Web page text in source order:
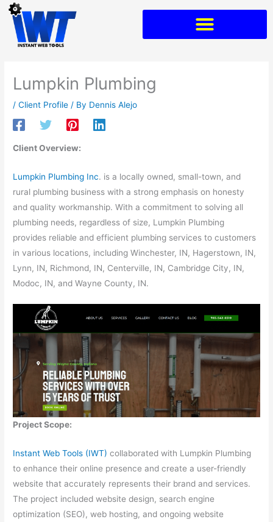
Skip
content
Lumpkin Plumbing
/Client Profile / By Dennis Alejo
Client Overview:
Lumpkin Plumbing Inc. is a locally owned, small-town, and
rural plumbing business with a strong emphasis on honesty
and quality workmanship. With a commitment to solving all
plumbing needs, regardless of size, Lumpkin Plumbing
provides reliable and efficient plumbing services to customers
in various locations, including Winchester, IN, Hagerstown, IN,
Lynn, IN, Richmond, IN, Centerville, IN, Cambridge City, IN,
Modoc, IN, and Wayne County, IN.
Project Scope:
Instant Web Tools (IWT) collaborated with Lumpkin Plumbing
to enhance their online presence and create a user-friendly
website that accurately represents their brand and services.
The project included website design, search engine
optimization (SEO), web hosting, and ongoing website